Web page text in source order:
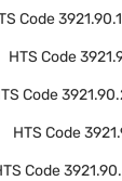
Code
HTS Code
Code
HTS Code
Code